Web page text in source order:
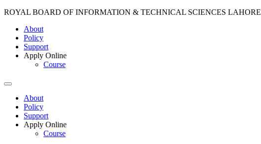
ROYAL BOARD OF INFORMATION & TECHNICAL SCIENCES LAHORE
About
Policy
Support
Apply Online
Course
About
Policy
Support
Apply Online
Course